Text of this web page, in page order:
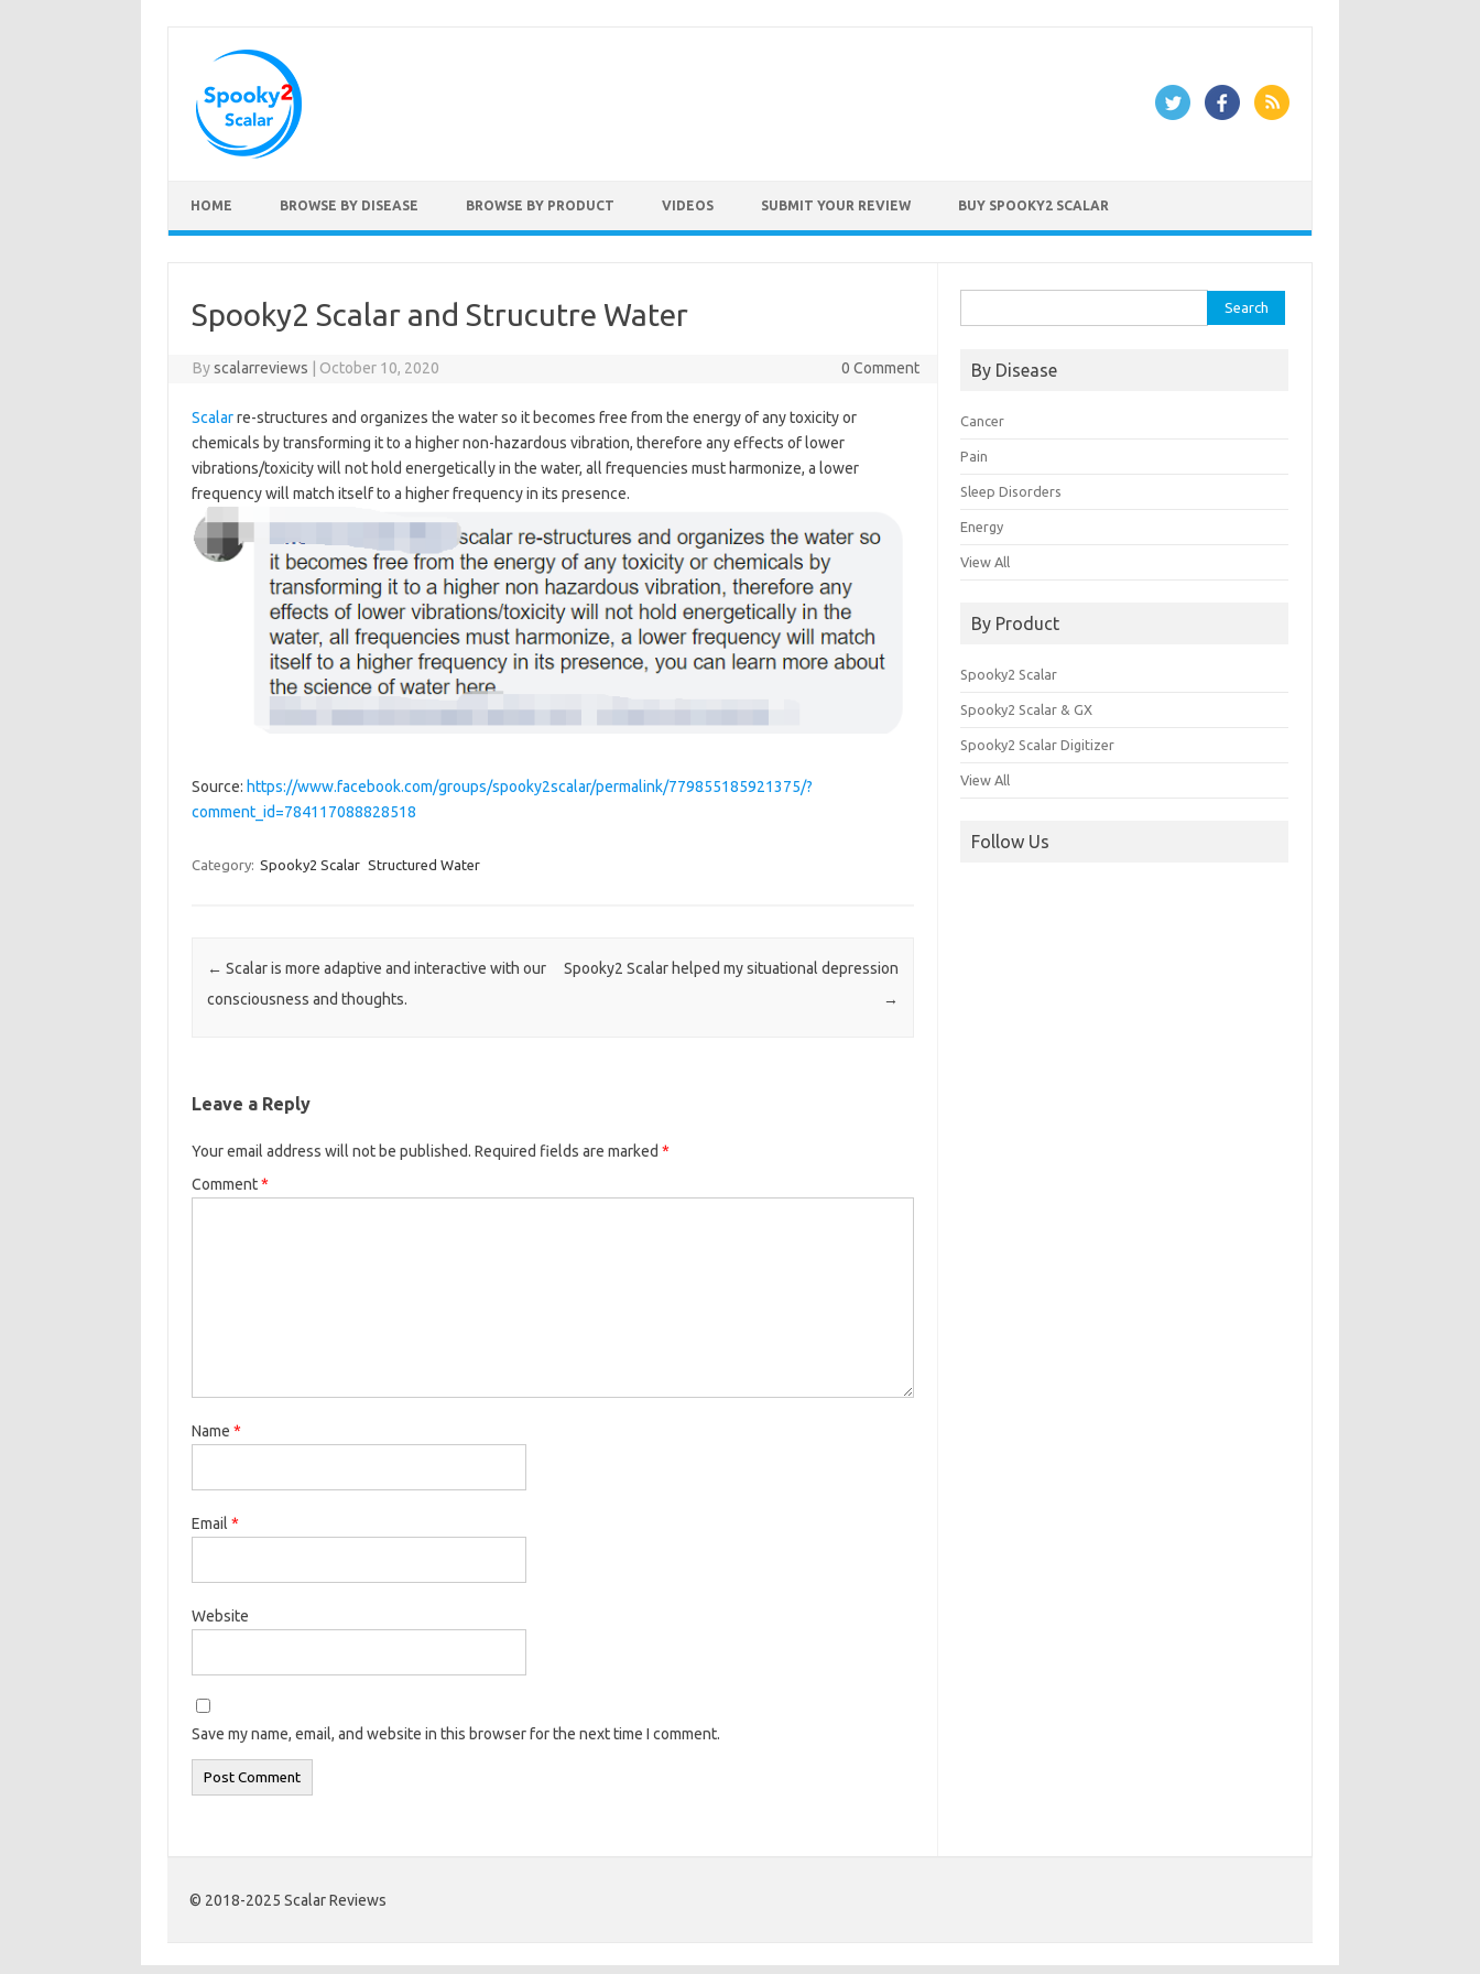
HOME BROWSE BY DISEASE BROWSE BY PRODUCT VIDEOS SUBMIT YOUR REVIEW BUY SPOOKY2 SCALAR
Spooky2 Scalar and Strucutre Water
Byscalarreviews October 10, 2020 0 Comment
Scalarre-structures and organizes the water so it becomes free from the energy of any toxicity or
chemicals by transforming it to a higher non-hazardous vibration, therefore any effects of lower
vibrations/toxicity will not hold energetically in the water, all frequencies must harmonize, a lower
frequency will match itself to a higher frequency in its presence.
Source: https://www.facebook.com/groups/spooky2scalar/permalink/779855185921375/?
comment_id=784117088828518
Category: Spooky2 Scalar Structured Water
Post navigation
← Scalar is more adaptive and interactive with our
consciousness and thoughts.
Spooky2 Scalar helped my situational depression
→
Leave a Reply
Your email address will not be published. Required fields are marked *
Comment*
Name *
Email *
Website
Save my name, email, and website in this browser for the next time I comment.
for:
By Disease
Cancer
Pain
Sleep Disorders
Energy
View All
By Product
Spooky2 Scalar
Spooky2 Scalar & GX
Spooky2 Scalar Digitizer
View All
Follow Us
© 2018-2025 Scalar Reviews